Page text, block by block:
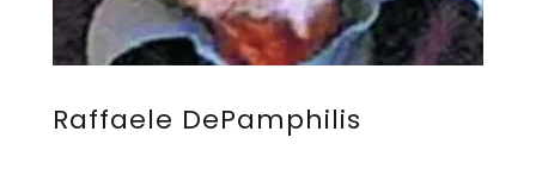
Raffaele DePamphilis